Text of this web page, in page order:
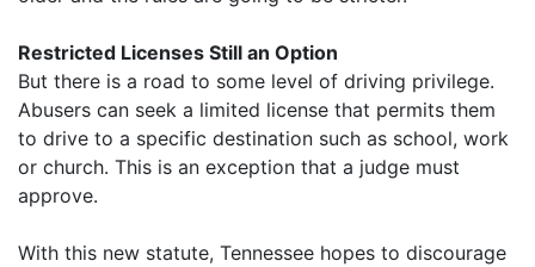
Restricted Licenses Still an Option
But there is a road to some level of driving privilege.
Abusers can seek a limited license that permits them
to drive to a specific destination such as school, work
or church. This is an exception that a judge must
approve.
With this new statute, Tennessee hopes to discourage